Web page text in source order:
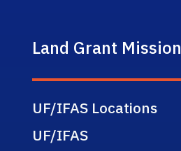
Land Grant Mission
UF/IFAS Locations
UF/IFAS